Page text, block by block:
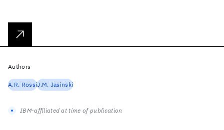
Authors
A.R. RossiJ.M. Jasinski
IBM-affiliated at time of publication